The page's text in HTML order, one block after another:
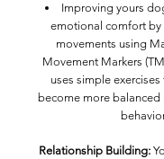
Improving yours
emotional comfort by
movements using
Movement Markers
uses simple
become more
Relationship Building: